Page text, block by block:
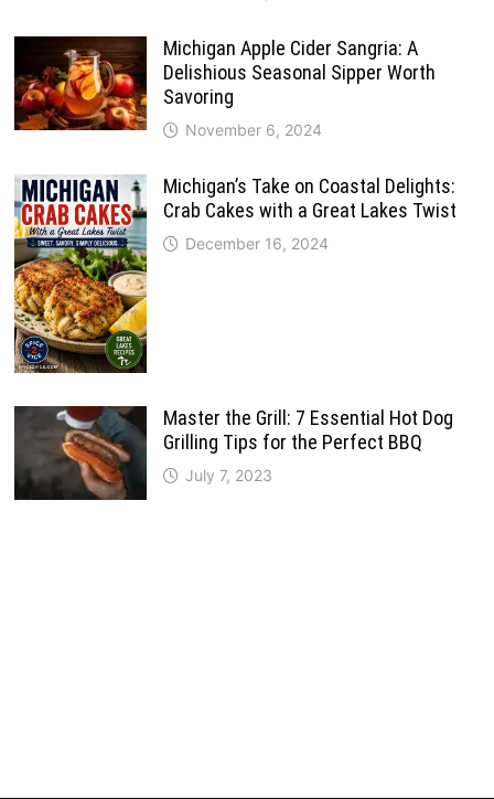
Michigan Apple Cider Sangria: A
Delishious Seasonal Sipper Worth
Savoring
November 6, 2024
Michigan’s Take on Coastal Delights:
Crab Cakes with a Great Lakes Twist
December 16, 2024
Master the Grill: 7 Essential Hot Dog
Grilling Tips for the Perfect BBQ
July 7, 2023